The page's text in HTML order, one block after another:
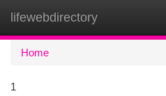
lifewebdirectory
Home
1